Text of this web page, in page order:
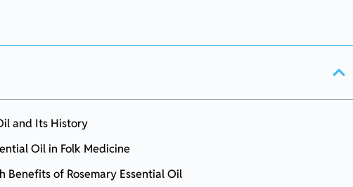
and Its History
Oil in Folk Medicine
Benefits of Rosemary Essential Oil